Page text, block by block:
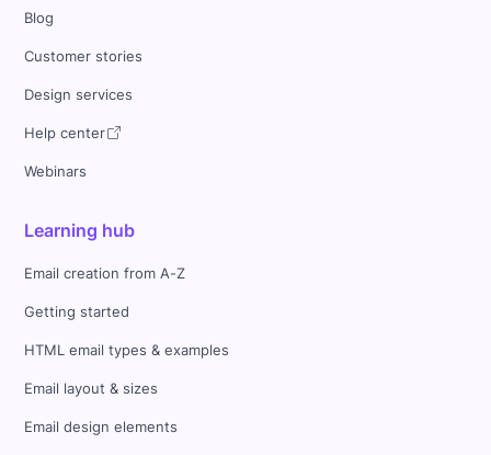
Blog
Customer stories
Design services
Help center
Webinars
Learning hub
Email creation from A-Z
Getting started
HTML email types & examples
Email layout & sizes
Email design elements